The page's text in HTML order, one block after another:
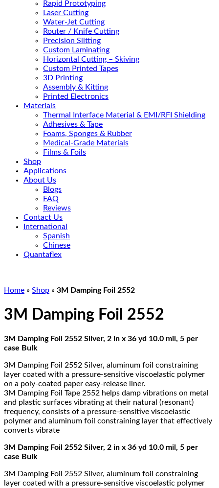
Rapid Prototyping
Laser Cutting
Water-Jet Cutting
Router / Knife Cutting
Precision Slitting
Custom Laminating
Horizontal Cutting – Skiving
Custom Printed Tapes
3D Printing
Assembly & Kitting
Printed Electronics
Materials
Thermal Interface Material & EMI/RFI Shielding
Adhesives & Tape
Foams, Sponges & Rubber
Medical-Grade Materials
Films & Foils
Shop
Applications
About Us
Blogs
FAQ
Reviews
Contact Us
International
Spanish
Chinese
Quantaflex
Home » Shop » 3M Damping Foil 2552
3M Damping Foil 2552
3M Damping Foil 2552 Silver, 2 in x 36 yd 10.0 mil, 5 per
case Bulk
3M Damping Foil 2552 Silver, aluminum foil constraining
layer coated with a pressure-sensitive viscoelastic polymer
on a poly-coated paper easy-release liner.
3M Damping Foil Tape 2552 helps damp vibrations on metal
and plastic surfaces vibrating at their natural (resonant)
frequency, consists of a pressure-sensitive viscoelastic
polymer and aluminum foil constraining layer that effectively
converts vibrate
3M Damping Foil 2552 Silver, 2 in x 36 yd 10.0 mil, 5 per
case Bulk
3M Damping Foil 2552 Silver, aluminum foil constraining
layer coated with a pressure-sensitive viscoelastic polymer